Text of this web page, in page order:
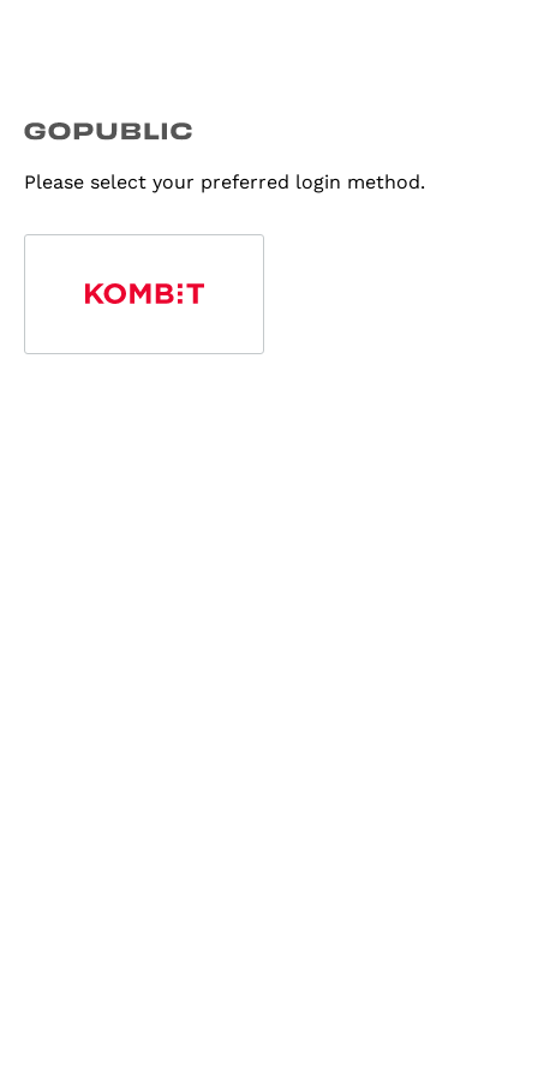
Please select your preferred login method.